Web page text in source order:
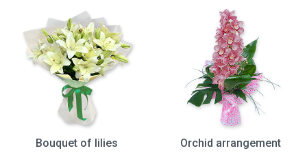
Bouquet of lilies
Orchid arrangement